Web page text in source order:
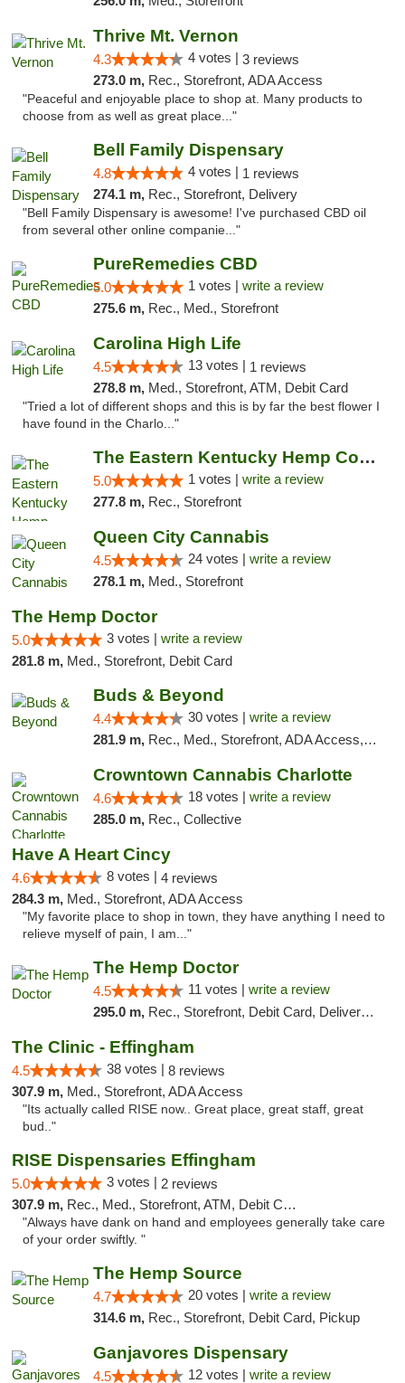
Thrive Mt. Vernon
4.3 4 votes | 3 reviews
273.0 m, Rec., Storefront, ADA Access
"Peaceful and enjoyable place to shop at. Many products to
choose from as well as great place..."
Bell Family Dispensary
4.8 4 votes | 1 reviews
274.1 m, Rec., Storefront, Delivery
"Bell Family Dispensary is awesome! I've purchased CBD oil
from several other online companie..."
PureRemedies CBD
5.0 1 votes | write a review
275.6 m, Rec., Med., Storefront
Carolina High Life
4.5 13 votes | 1 reviews
278.8 m, Med., Storefront, ATM, Debit Card
"Tried a lot of different shops and this is by far the best flower I
have found in the Charlo..."
The Eastern Kentucky Hemp Company
5.0 1 votes | write a review
277.8 m, Rec., Storefront
Queen City Cannabis
4.5 24 votes | write a review
278.1 m, Med., Storefront
The Hemp Doctor
5.0 3 votes | write a review
281.8 m, Med., Storefront, Debit Card
Buds & Beyond
4.4 30 votes | write a review
281.9 m, Rec., Med., Storefront, ADA Access, ATM, Debit Card, Pickup
Crowntown Cannabis Charlotte
4.6 18 votes | write a review
285.0 m, Rec., Collective
Have A Heart Cincy
4.6 8 votes | 4 reviews
284.3 m, Med., Storefront, ADA Access
"My favorite place to shop in town, they have anything I need to
relieve myself of pain, I am..."
The Hemp Doctor
4.5 11 votes | write a review
295.0 m, Rec., Storefront, Debit Card, Delivery, Pickup
The Clinic - Effingham
4.5 38 votes | 8 reviews
307.9 m, Med., Storefront, ADA Access
"Its actually called RISE now.. Great place, great staff, great
bud.."
RISE Dispensaries Effingham
5.0 3 votes | 2 reviews
307.9 m, Rec., Med., Storefront, ATM, Debit Card, Delivery, Pickup
"Always have dank on hand and employees generally take care
of your order swiftly. "
The Hemp Source
4.7 20 votes | write a review
314.6 m, Rec., Storefront, Debit Card, Pickup
Ganjavores Dispensary
4.5 12 votes | write a review